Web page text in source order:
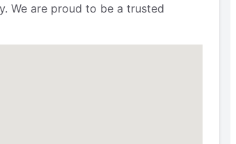
We are proud to be a trusted